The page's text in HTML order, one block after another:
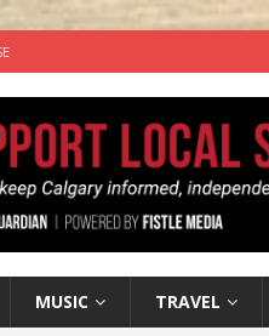
MUSIC TRAVEL